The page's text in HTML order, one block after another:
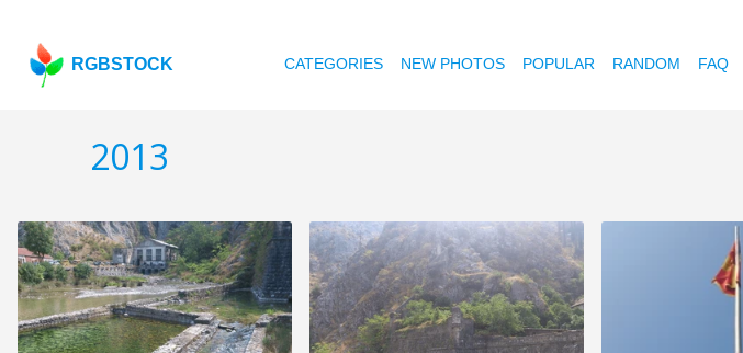
RGBSTOCK CATEGORIES NEW PHOTOS POPULAR RANDOM FAQ
2013